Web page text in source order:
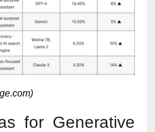
for Generative